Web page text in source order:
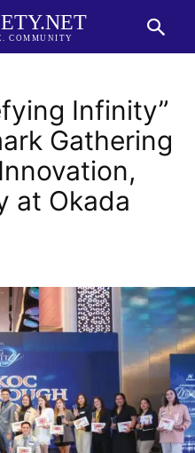
COMMUNITY
Infinity”
Gathering
at Okada